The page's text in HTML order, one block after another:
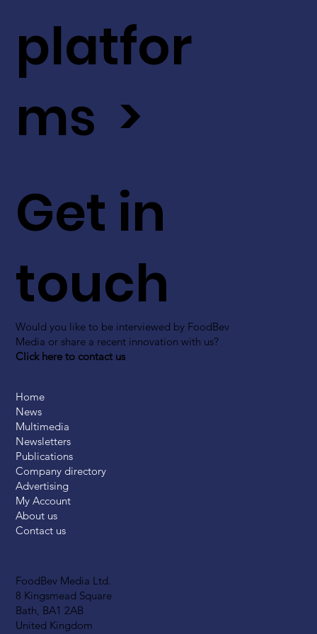
FoodBev Media Ltd.
8 Kingsmead Square
Bath, BA1 2AB
United Kingdom
Get in
touch
Would you like to be interviewed by FoodBev
Media or share a recent innovation with us?
Click here to contact us
platfor
ms >
Home
News
Multimedia
Newsletters
Publications
Company directory
Advertising
My Account
About us
Contact us